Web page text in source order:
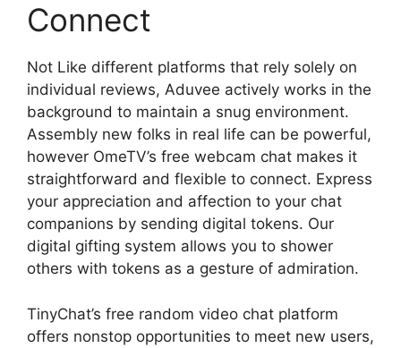
Connect
Not Like different platforms that rely solely on
individual reviews, Aduvee actively works in the
background to maintain a snug environment.
Assembly new folks in real life can be powerful,
however OmeTV’s free webcam chat makes it
straightforward and flexible to connect. Express
your appreciation and affection to your chat
companions by sending digital tokens. Our
digital gifting system allows you to shower
others with tokens as a gesture of admiration.
TinyChat’s free random video chat platform
offers nonstop opportunities to meet new users,